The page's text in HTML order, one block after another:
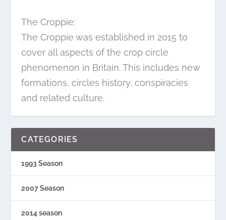
The Croppie:
The Croppie was established in 2015 to
cover all aspects of the crop circle
phenomenon in Britain. This includes new
formations, circles history, conspiracies
and related culture.
CATEGORIES
1993 Season
2007 Season
2014 season